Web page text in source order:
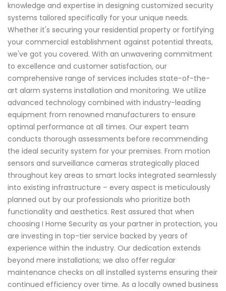
knowledge and expertise in designing customized security
systems tailored specifically for your unique needs.
Whether it's securing your residential property or fortifying
your commercial establishment against potential threats,
we've got you covered. With an unwavering commitment
to excellence and customer satisfaction, our
comprehensive range of services includes state-of-the-
art alarm systems installation and monitoring. We utilize
advanced technology combined with industry-leading
equipment from renowned manufacturers to ensure
optimal performance at all times. Our expert team
conducts thorough assessments before recommending
the ideal security system for your premises. From motion
sensors and surveillance cameras strategically placed
throughout key areas to smart locks integrated seamlessly
into existing infrastructure – every aspect is meticulously
planned out by our professionals who prioritize both
functionality and aesthetics. Rest assured that when
choosing I Home Security as your partner in protection, you
are investing in top-tier service backed by years of
experience within the industry. Our dedication extends
beyond mere installations; we also offer regular
maintenance checks on all installed systems ensuring their
continued efficiency over time. As a locally owned business